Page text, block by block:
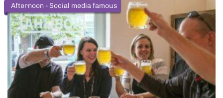
Afternoon - Social media famous